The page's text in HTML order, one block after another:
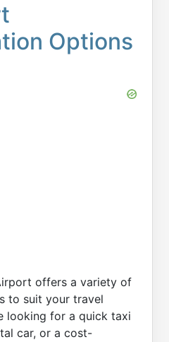
Options
offers a variety of
to suit your travel
looking for a quick taxi
car, or a cost-